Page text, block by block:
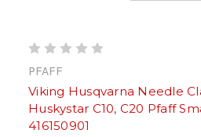
PFAFF
Viking Husqvarna Needle
Huskystar C10, C20 Pfaff
416150901